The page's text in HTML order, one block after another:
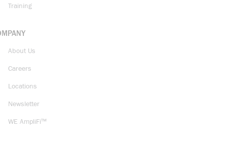
Training
About Us
Careers
Locations
Newsletter
WE AmpliFi™